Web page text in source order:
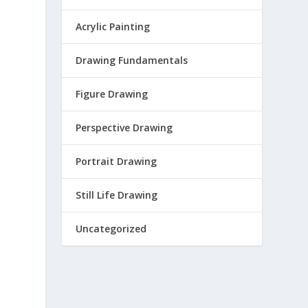
Acrylic Painting
Drawing Fundamentals
Figure Drawing
Perspective Drawing
Portrait Drawing
Still Life Drawing
Uncategorized